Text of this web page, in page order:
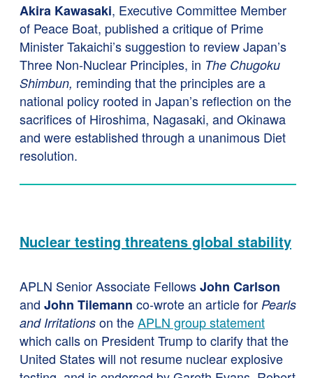
Akira Kawasaki, Executive Committee Member
of Peace Boat, published a critique of Prime
Minister Takaichi’s suggestion to review Japan’s
Three Non-Nuclear Principles, in The Chugoku
Shimbun, reminding that the principles are a
national policy rooted in Japan’s reflection on the
sacrifices of Hiroshima, Nagasaki, and Okinawa
and were established through a unanimous Diet
resolution.
Nuclear testing threatens global stability
APLN Senior Associate FellowsJohn Carlson
and John Tilemann co-wrote an article for Pearls
and Irritations on theAPLN group statement
which calls on President Trump to clarify that the
United States will not resume nuclear explosive